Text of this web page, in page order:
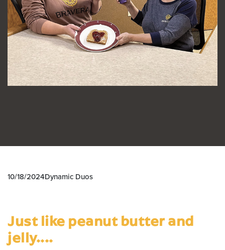
10/18/2024Dynamic Duos
Just like peanut butter and
jelly....